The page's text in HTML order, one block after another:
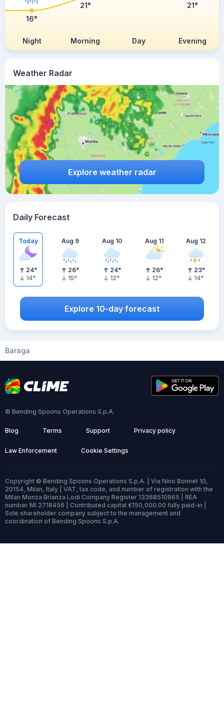
Weather Radar
Explore weather radar
Night Morning Day Evening
16°
21°
21°
Daily Forecast
Today
24°
14°
Aug 9
26°
15°
Aug 10
24°
12°
Aug 11
26°
12°
Aug 12
23°
14°
Explore 10-day forecast
Baraga
© Bending Spoons Operations S.p.A.
Blog Terms Support Privacy policy
Law Enforcement Cookie Settings
Copyright © Bending Spoons Operations S.p.A. | Via Nino Bonnet 10,
20154, Milan, Italy | VAT, tax code, and number of registration with the
Milan Monza Brianza Lodi Company Register 13368510965 | REA
number MI 2718456 | Contributed capital €150,000.00 fully paid-in |
Sole shareholder company subject to the management and
coordination of Bending Spoons S.p.A.